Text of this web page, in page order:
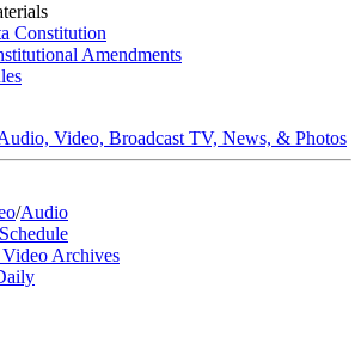
Constitution
Amendments
Video, Broadcast TV, News, & Photos
/Audio
Archives